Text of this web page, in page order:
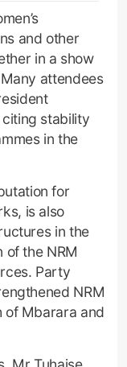
and other
in a show
attendees
citing stability
in the
for
is also
in the
the NRM
Party
NRM
of Mbarara and